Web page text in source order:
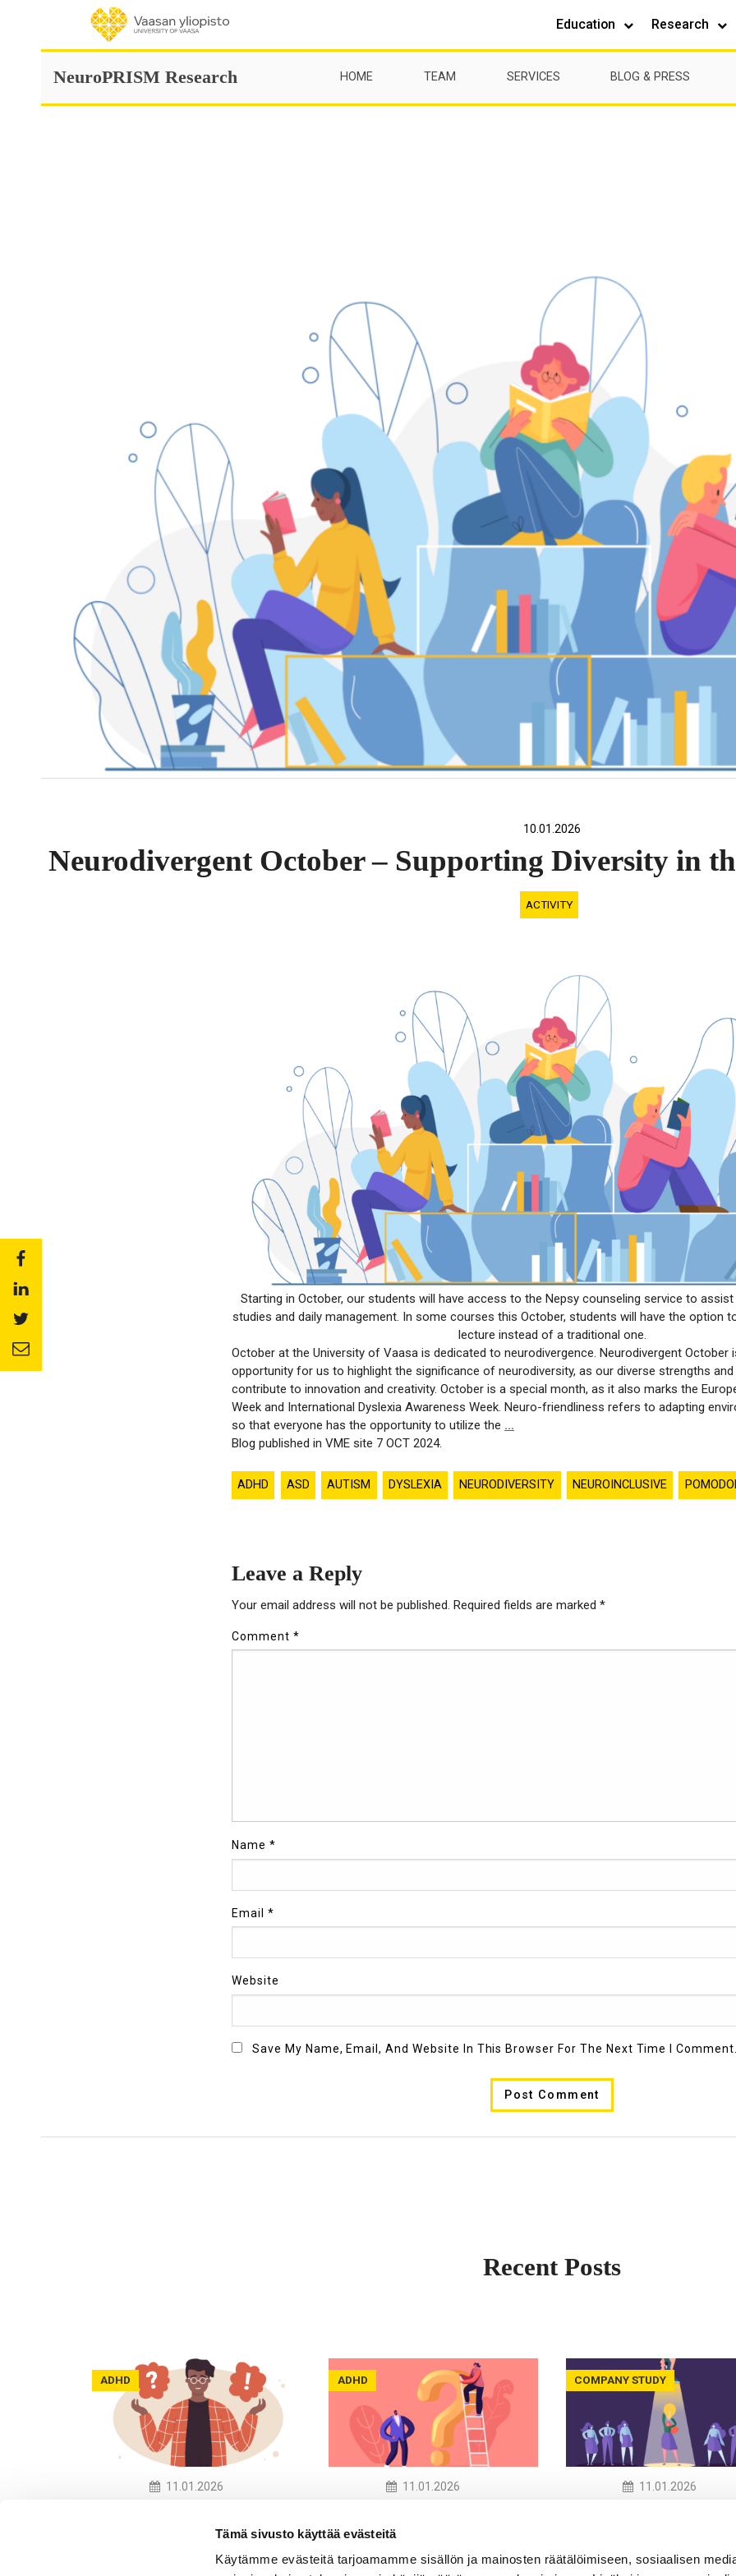
Tämä sivusto käyttää evästeitä
Käytämme evästeitä tarjoamamme sisällön ja mainosten räätälöimiseen, sosiaalisen
content
Education Research
NeuroPRISM Research HOME TEAM SERVICES BLOG & PRESS
10.01.2026
Neurodivergent October – Supporting Diversity in
ACTIVITY
Starting in October, our students will have access to the Nepsy counseling service to
studies and daily management. In some courses this October, students will have the option
lecture instead of a traditional one.
October at the University of Vaasa is dedicated to neurodivergence. Neurodivergent October
opportunity for us to highlight the significance of neurodiversity, as our diverse strengths
contribute to innovation and creativity. October is a special month, as it also marks the
Week and International Dyslexia Awareness Week. Neuro-friendliness refers to adapting
so that everyone has the opportunity to utilize the …
Blog published in VME site 7 OCT 2024.
ADHD ASD AUTISM DYSLEXIA NEURODIVERSITY NEUROINCLUSIVE
Leave a Reply
Your email address will not be published. Required fields are marked *
Comment *
Name *
Email *
Website
Save My Name, Email, And Website In This Browser For The Next Time I
Share
facebook
Share
linkedin
Share
twitter
Share
Recent Posts
ADHD
11.01.2026
Practices Do Companies
ADHD
11.01.2026
the Reality –
Neurodiversity
Awareness in
COMPANY STUDY
11.01.2026
Bias and Possibilities